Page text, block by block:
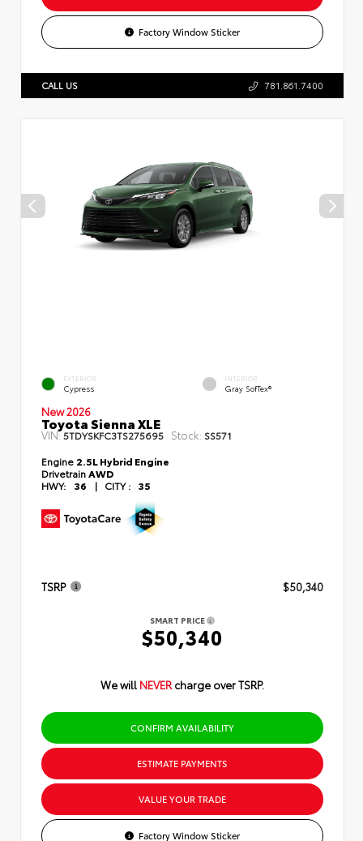
Factory Window Sticker
CALL US 781.861.7400
EXTERIOR
Cypress
INTERIOR
Gray SofTex®
New 2026
Toyota Sienna XLE
VIN:5TDYSKFC3TS275695 Stock: SS571
Engine 2.5L Hybrid Engine
DrivetrainAWD
HWY:
36 | CITY : 35
TSRP $50,340
SMART PRICE
$50,340
We will NEVER charge over TSRP.
CONFIRM AVAILABILITY
ESTIMATE PAYMENTS
VALUE YOUR TRADE
Factory Window Sticker